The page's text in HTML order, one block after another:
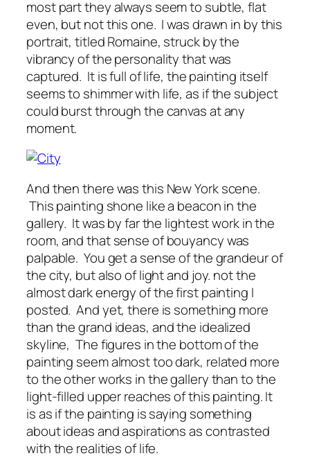
most part they always seem to subtle, flat
even, but not this one. I was drawn in by this
portrait, titled Romaine, struck by the
vibrancy of the personality that was
captured. It is full of life, the painting itself
seems to shimmer with life, as if the subject
could burst through the canvas at any
moment.
And then there was this New York scene.
This painting shone like a beacon in the
gallery. It was by far the lightest work in the
room, and that sense of bouyancy was
palpable. You get a sense of the grandeur of
the city, but also of light and joy. not the
almost dark energy of the first painting I
posted. And yet, there is something more
than the grand ideas, and the idealized
skyline, The figures in the bottom of the
painting seem almost too dark, related more
to the other works in the gallery than to the
light-filled upper reaches of this painting. It
is as if the painting is saying something
about ideas and aspirations as contrasted
with the realities of life.